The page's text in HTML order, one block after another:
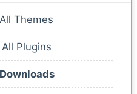
Themes
Plugins